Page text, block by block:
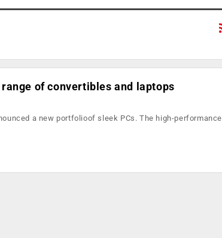
of convertibles and laptops
a new portfolioof sleek PCs. The high-performance